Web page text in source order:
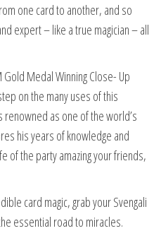
one card to another, and so
expert – like a true magician – all
Medal Winning Close- Up
on the many uses of this
as one of the world’s
his years of knowledge and
of the party amazing your friends,
card magic, grab your Svengali
essential road to miracles.